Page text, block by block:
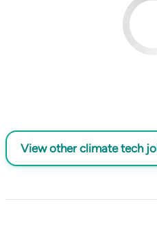
View other climate tech